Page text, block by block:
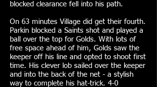
blocked clearance fell into his path.
On 63 minutes Village did get their fourth.
Parkin blocked a Saints shot and played a
ball over the top for Golds. With lots of
free space ahead of him, Golds saw the
keeper off his line and opted to shoot first
time. His clever lob sailed over the keeper
and into the back of the net - a stylish
way to complete his hat-trick. 4-0